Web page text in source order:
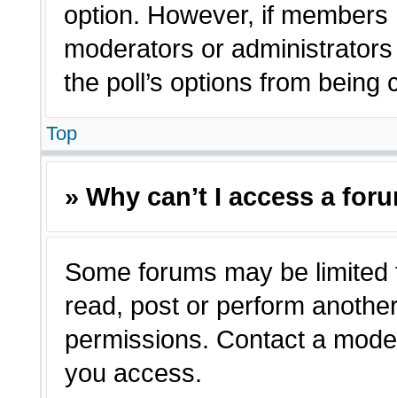
option. However, if
moderators or
the poll’s options from
Top
» Why can’t I access a
Some forums may be
read, post or perform
permissions. Contact a
you access.